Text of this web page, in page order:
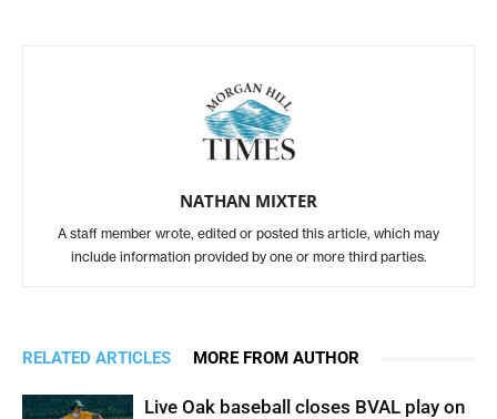
NATHAN MIXTER
A staff member wrote, edited or posted this article, which may
include information provided by one or more third parties.
RELATED ARTICLES MORE FROM AUTHOR
Live Oak baseball closes BVAL play on